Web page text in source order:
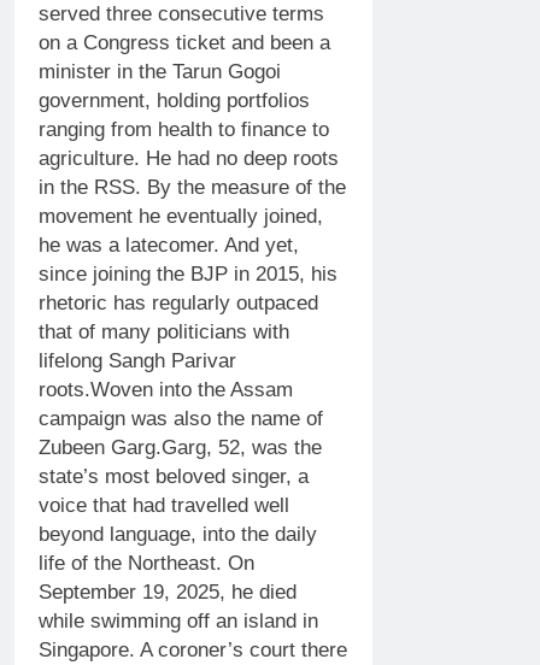
served three consecutive terms
on a Congress ticket and been a
minister in the Tarun Gogoi
government, holding portfolios
ranging from health to finance to
agriculture. He had no deep roots
in the RSS. By the measure of the
movement he eventually joined,
he was a latecomer. And yet,
since joining the BJP in 2015, his
rhetoric has regularly outpaced
that of many politicians with
lifelong Sangh Parivar
roots.Woven into the Assam
campaign was also the name of
Zubeen Garg.Garg, 52, was the
state’s most beloved singer, a
voice that had travelled well
beyond language, into the daily
life of the Northeast. On
September 19, 2025, he died
while swimming off an island in
Singapore. A coroner’s court there